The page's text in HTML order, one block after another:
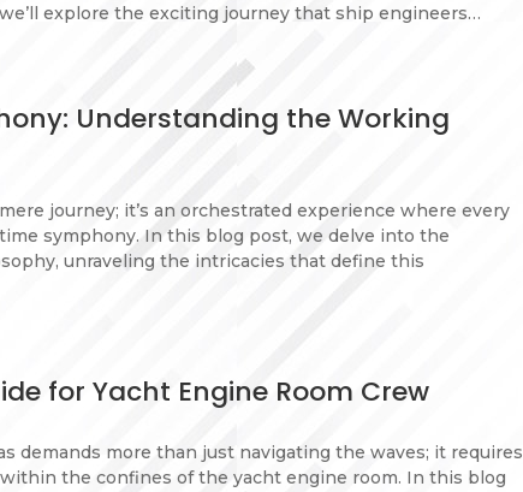
explore the exciting journey that ship engineers…
Understanding the Working
journey; it’s an orchestrated experience where every
symphony. In this blog post, we delve into the
unraveling the intricacies that define this
for Yacht Engine Room Crew
demands more than just navigating the waves; it requires
the confines of the yacht engine room. In this blog